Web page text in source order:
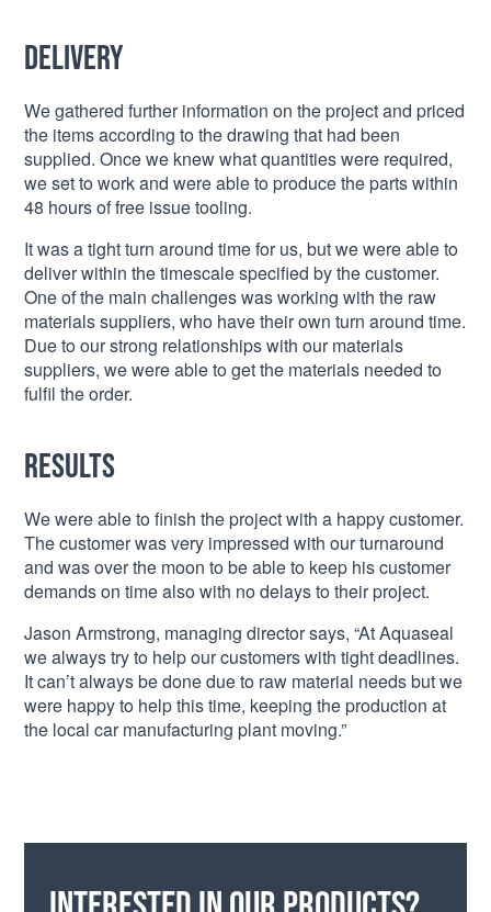
Delivery
We gathered further information on the project and priced
the items according to the drawing that had been
supplied. Once we knew what quantities were required,
we set to work and were able to produce the parts within
48 hours of free issue tooling.
It was a tight turn around time for us, but we were able to
deliver within the timescale specified by the customer.
One of the main challenges was working with the raw
materials suppliers, who have their own turn around time.
Due to our strong relationships with our materials
suppliers, we were able to get the materials needed to
fulfil the order.
Results
We were able to finish the project with a happy customer.
The customer was very impressed with our turnaround
and was over the moon to be able to keep his customer
demands on time also with no delays to their project.
Jason Armstrong, managing director says, “At Aquaseal
we always try to help our customers with tight deadlines.
It can’t always be done due to raw material needs but we
were happy to help this time, keeping the production at
the local car manufacturing plant moving.”